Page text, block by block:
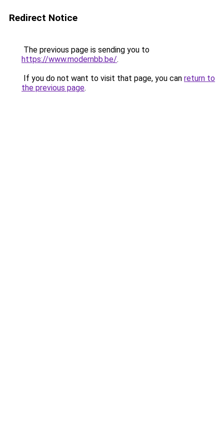
Redirect Notice
The previous page is sending you to
https://www.modernbb.be/.
If you do not want to visit that page, you can return to
the previous page.